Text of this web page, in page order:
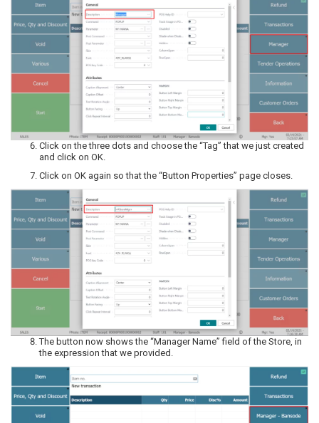
Click on the three dots and choose the “Tag” that we just created
and click on OK.
Click on OK again so that the “Button Properties” page closes.
The button now shows the “Manager Name” field of the Store, in
the expression that we provided.